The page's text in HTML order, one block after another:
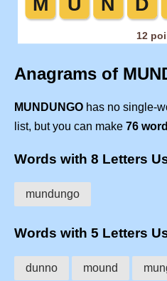
Anagrams of
MUNDUNGO has no single-
list, but you can make 76
Words with 8 Letters
mundungo
Words with 5 Letters
dunno mound